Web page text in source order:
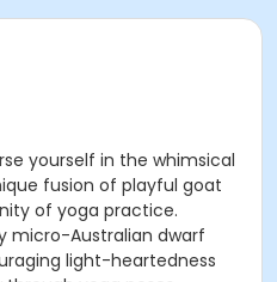
in the whimsical
fusion of playful goat
of yoga practice.
micro-Australian dwarf
light-heartedness